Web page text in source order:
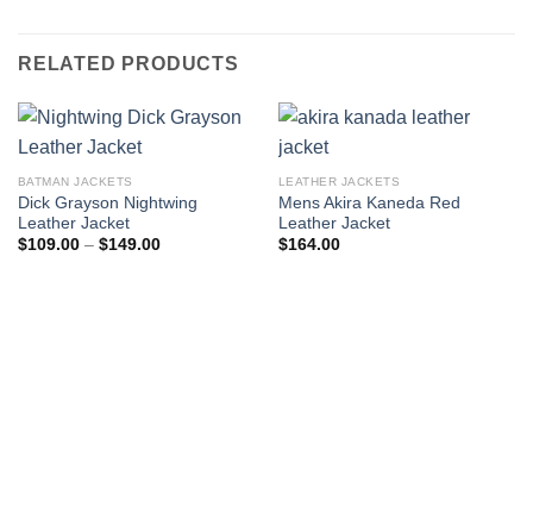
RELATED PRODUCTS
BATMAN JACKETS
Dick Grayson Nightwing
Leather Jacket
$109.00 – $149.00Price
LEATHER JACKETS
Mens Akira Kaneda Red
Leather Jacket
$164.00